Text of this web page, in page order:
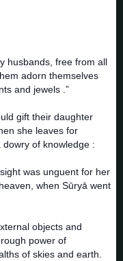
husbands, free from all
adorn themselves
and jewels .”
gift their daughter
she leaves for
dowry of knowledge :
was unguent for her
when Sūryā went
objects and
power of
of skies and earth.